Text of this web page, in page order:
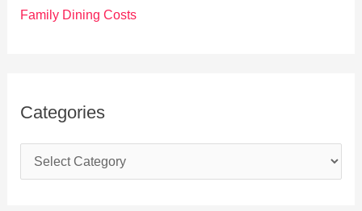
Family Dining Costs
Categories
a